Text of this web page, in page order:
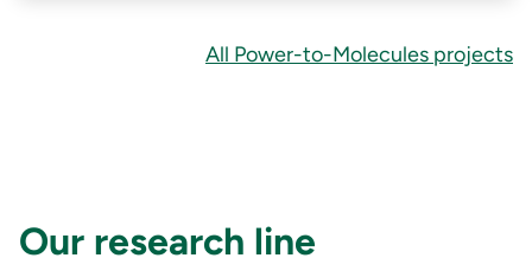
All Power-to-Molecules projects
Our research line